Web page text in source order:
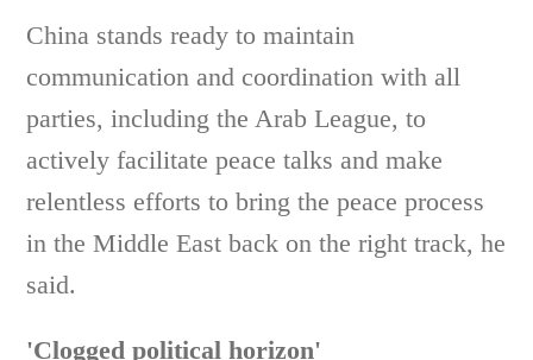
China stands ready to maintain
communication and coordination with all
parties, including the Arab League, to
actively facilitate peace talks and make
relentless efforts to bring the peace process
in the Middle East back on the right track, he
said.
'Clogged political horizon'